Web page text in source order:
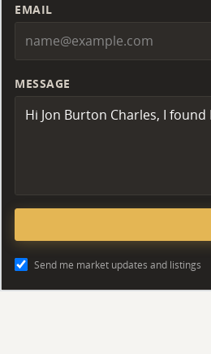
EMAIL
MESSAGE
Send me market updates and listings